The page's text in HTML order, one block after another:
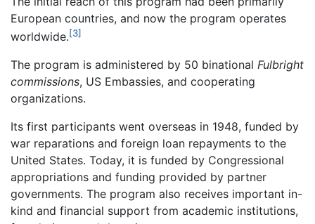
European countries, and now the program operates
worldwide.[3]
The program is administered by 50 binational Fulbright
commissions, US Embassies, and cooperating
organizations.
Its first participants went overseas in 1948, funded by
war reparations and foreign loan repayments to the
United States. Today, it is funded by Congressional
appropriations and funding provided by partner
governments. The program also receives important in-
kind and financial support from academic institutions,